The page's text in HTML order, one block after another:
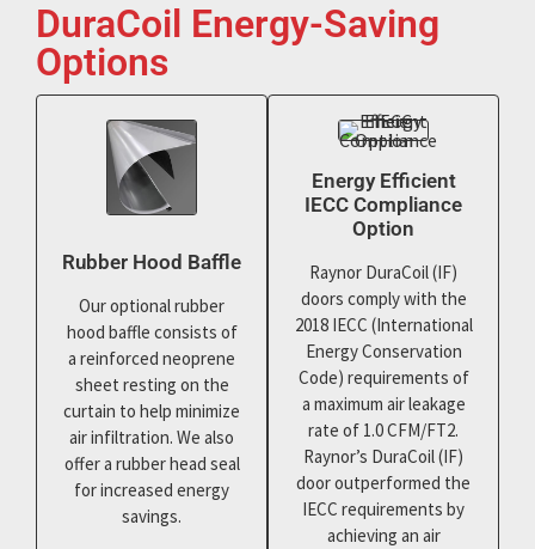
DuraCoil Energy-Saving
Options
Rubber Hood Baffle
Our optional rubber
hood baffle consists of
a reinforced neoprene
sheet resting on the
curtain to help minimize
air infiltration. We also
offer a rubber head seal
for increased energy
savings.
Energy Efficient
IECC Compliance
Option
Raynor DuraCoil (IF)
doors comply with the
2018 IECC (International
Energy Conservation
Code) requirements of
a maximum air leakage
rate of 1.0 CFM/FT2.
Raynor’s DuraCoil (IF)
door outperformed the
IECC requirements by
achieving an air